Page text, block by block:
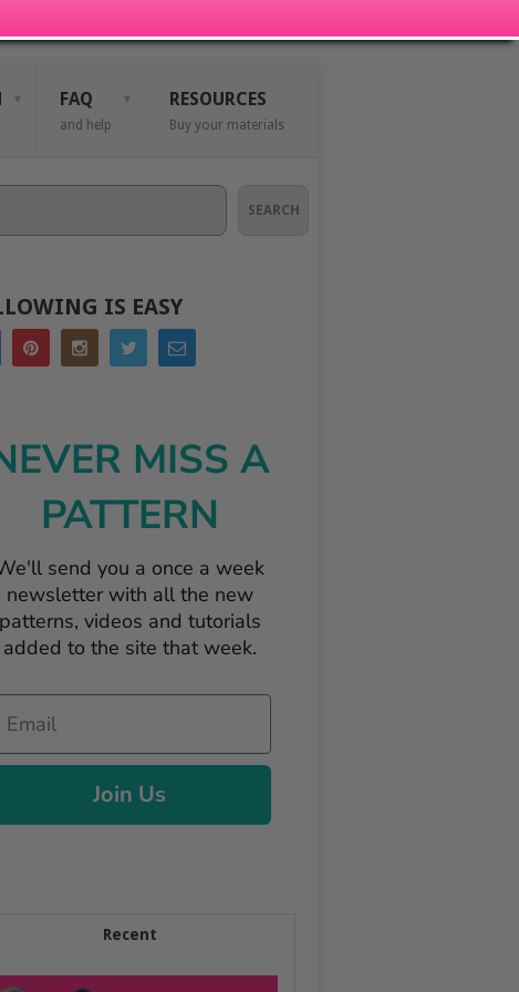
FAQ
and help
RESOURCES
Buy your materials
SEARCH
IS EASY
MISS A
PATTERN
send you a once a week
newsletter with all the new
patterns, videos and tutorials
added to the site that week.
Join Us
Recent